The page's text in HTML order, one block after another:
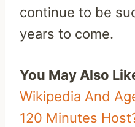
continue to be
years to come.
You May Also
Wikipedia And
120 Minutes